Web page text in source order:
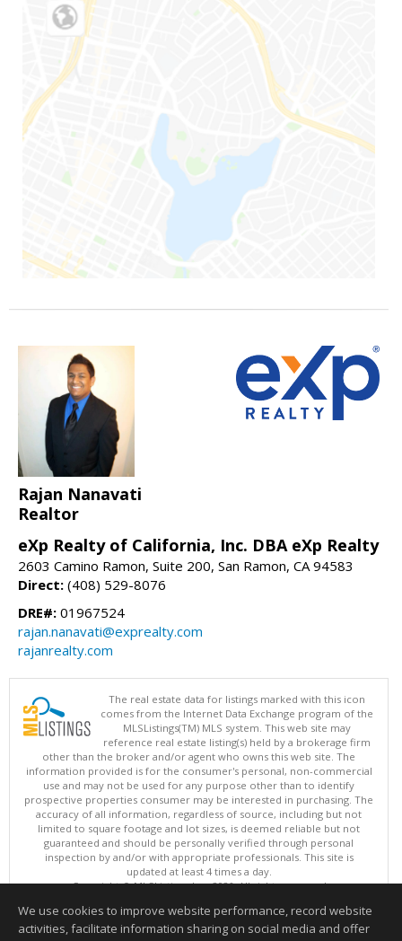
Rajan Nanavati
Realtor
eXp Realty of California, Inc. DBA eXp Realty
2603 Camino Ramon, Suite 200, San Ramon, CA 94583
Direct: (408) 529-8076
DRE#: 01967524
rajan.nanavati@exprealty.com
rajanrealty.com
The real estate data for listings marked with this icon
comes from the Internet Data Exchange program of the
MLSListings(TM) MLS system. This web site may
reference real estate listing(s) held by a brokerage firm
other than the broker and/or agent who owns this web site. The
information provided is for the consumer's personal, non-commercial
use and may not be used for any purpose other than to identify
prospective properties consumer may be interested in purchasing. The
accuracy of all information, regardless of source, including but not
limited to square footage and lot sizes, is deemed reliable but not
guaranteed and should be personally verified through personal
inspection by and/or with appropriate professionals. This site is
updated at least 4 times a day.
Copyright © MLSListings Inc. 2026. All rights reserved
This content last updated on 08/06/2026 09:22 PM.
We use cookies to improve website performance, record website
activities, facilitate information sharing on social media and offer